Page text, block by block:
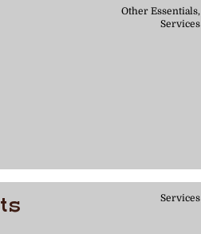
Other Essentials,
Services
Services